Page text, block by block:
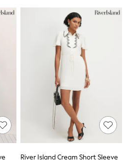
River Island Cream Short Sleeve